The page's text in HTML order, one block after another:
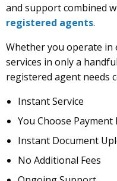
and support combined
registered agents.
Whether you operate in
services in only a
registered agent needs
Instant Service
You Choose Payment
Instant Document
No Additional Fees